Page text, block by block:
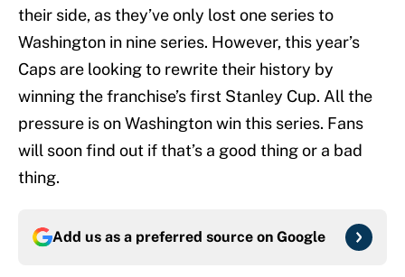
their side, as they’ve only lost one series to
Washington in nine series. However, this year’s
Caps are looking to rewrite their history by
winning the franchise’s first Stanley Cup. All the
pressure is on Washington win this series. Fans
will soon find out if that’s a good thing or a bad
thing.
Add us as a preferred source on Google